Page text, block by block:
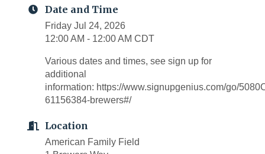
Date and Time
Friday Jul 24, 2026
12:00 AM - 12:00 AM CDT
Various dates and times, see sign up for
additional
information: https://www.signupgenius.com/go/
61156384-brewers#/
Location
American Family Field